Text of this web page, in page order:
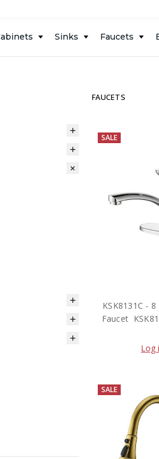
Sinks Faucets
Gallery
Us
FAUCETS
SALE
KSK8131C -
Faucet 
Log
SALE